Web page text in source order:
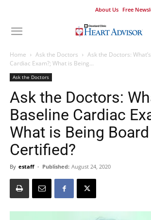
About Us Free
Home Ask the Doctors
Ask the Doctors:
Cardiac Exam?; What is Being...
Ask the Doctors
Ask the Doctors:
Baseline Cardiac
What is Being Board
Certified?
By estaff - Published: August 24, 2020